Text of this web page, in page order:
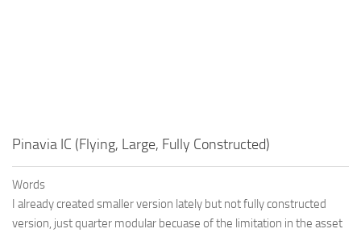
Pinavia IC (Flying, Large, Fully Constructed)
Words
I already created smaller version lately but not fully constructed
version, just quarter modular becuase of the limitation in the asset